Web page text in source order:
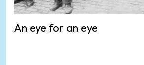
An eye for an eye